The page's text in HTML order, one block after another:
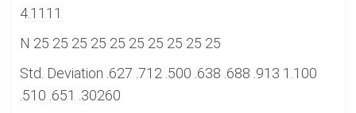
4.1111
N 25 25 25 25 25 25 25 25 25 25
Std. Deviation .627 .712 .500 .638 .688 .913 1.100
.510 .651 .30260